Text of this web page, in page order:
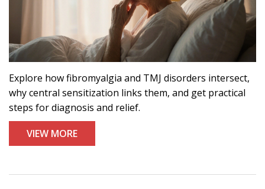
Explore how fibromyalgia and TMJ disorders intersect,
why central sensitization links them, and get practical
steps for diagnosis and relief.
VIEW MORE